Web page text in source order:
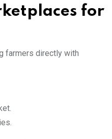
for
farmers directly with